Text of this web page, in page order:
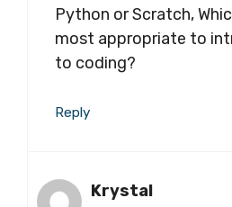
Python or Scratch,
most appropriate to
to coding?
Reply
Krystal